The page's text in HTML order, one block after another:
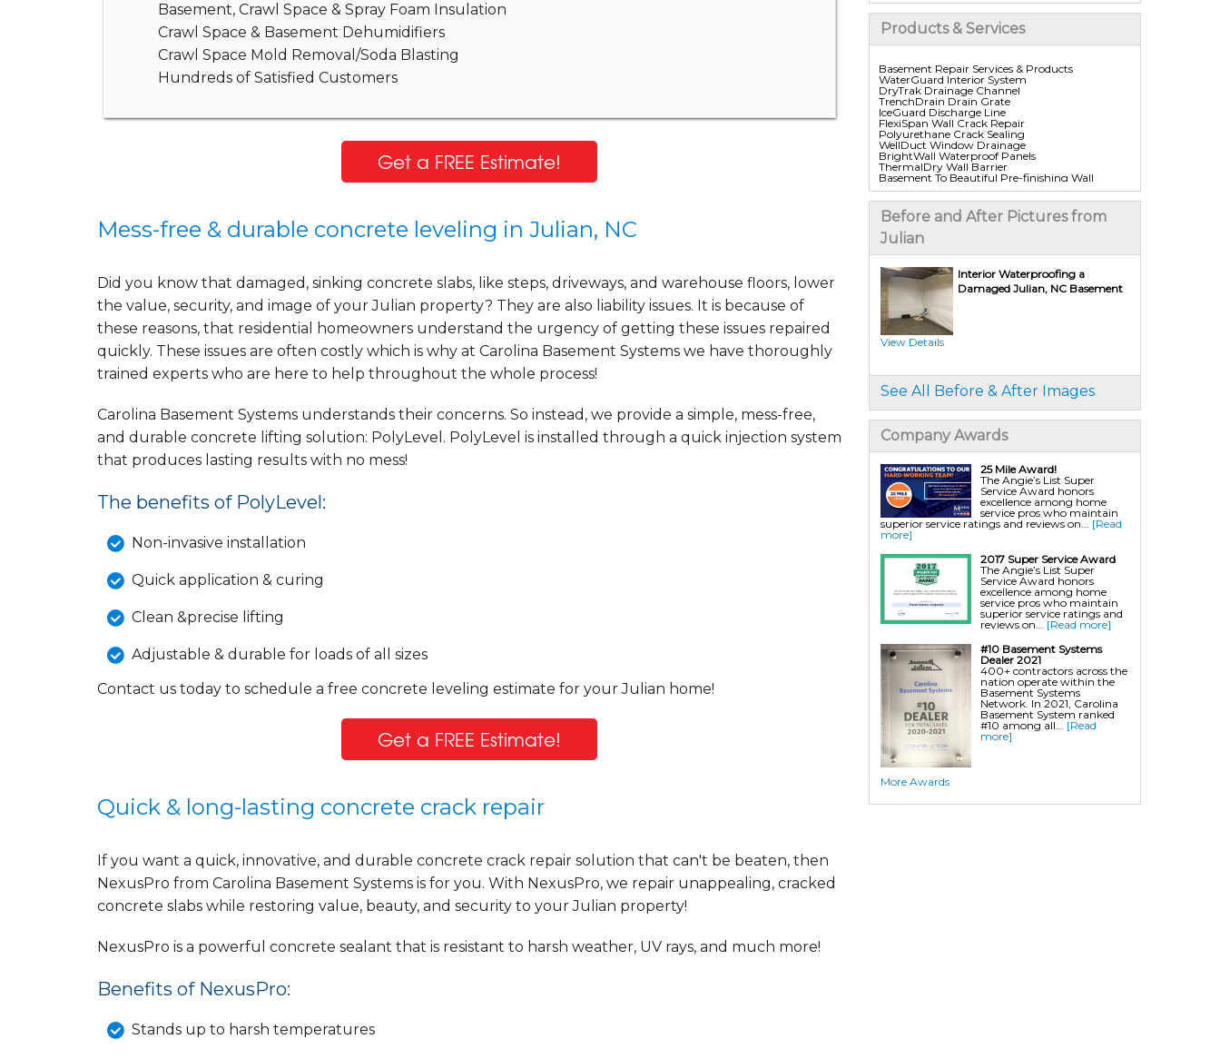
Products & Services
Basement Repair Services & Products
WaterGuard Interior System
DryTrak Drainage Channel
TrenchDrain Drain Grate
IceGuard Discharge Line
FlexiSpan Wall Crack Repair
Polyurethane Crack Sealing
WellDuct Window Drainage
BrightWall Waterproof Panels
ThermalDry Wall Barrier
Basement To Beautiful Pre-finishing Wall
Insulation Panels
Drain Tile Installation
SuperSump Pump System
TripleSafe Pumping System
UltraSump Battery Back Up
Sanidry Dehumidifier
Crawl Space Repair Services & Products
CleanSpace Encapsulation Vapor Barriers And
Liners
Turtl Access Well
Crawl Space Access Wells
Crawl Space Doors
SilverGlo Wall Insulation
TerraBlock Floor Insulation
Crawl-o-Sphere Crawl Space Fan
WallCap Block Wall Sealer
SmartVent Flood Vents
Crawl Space Mold Removal
Foundation Repair Services & Products
Push Pier Underpinning For Settlement,
Foundation Leveling, Sinking Foundation
Repair
Geo-lock Wall Anchors
Geo-lock Helical Anchors
PowerBrace Bowed Wall Repair
CarbonArmor Fiber Wall Repair
SmartJack Crawl Space Support
Slab Pier Repair
EZ Post Deck Repair
Shotcrete Wall Restoration
Before and After Pictures from
Julian
Interior Waterproofing a
Damaged Julian, NC Basement
View Details
See All Before & After Images
Company Awards
25 Mile Award!
The Angie’s List Super
Service Award honors
excellence among home
service pros who maintain
superior service ratings and reviews on... [Read
more]
2017 Super Service Award
The Angie’s List Super
Service Award honors
excellence among home
service pros who maintain
superior service ratings and
reviews on... [Read more]
#10 Basement Systems
Dealer 2021
400+ contractors across the
nation operate within the
Basement Systems
Network. In 2021, Carolina
Basement System ranked
#10 among all... [Read
more]
More Awards
Basement, Crawl Space & Spray Foam Insulation
Crawl Space & Basement Dehumidifiers
Crawl Space Mold Removal/Soda Blasting
Hundreds of Satisfied Customers
Get a FREE Estimate!
Mess-free & durable concrete leveling in Julian, NC
Did you know that damaged, sinking concrete slabs, like steps, driveways, and warehouse floors, lower
the value, security, and image of your Julian property? They are also liability issues. It is because of
these reasons, that residential homeowners understand the urgency of getting these issues repaired
quickly. These issues are often costly which is why at Carolina Basement Systems we have thoroughly
trained experts who are here to help throughout the whole process!
Carolina Basement Systems understands their concerns. So instead, we provide a simple, mess-free,
and durable concrete lifting solution: PolyLevel. PolyLevel is installed through a quick injection system
that produces lasting results with no mess!
The benefits of PolyLevel:
Non-invasive installation
Quick application & curing
Clean &precise lifting
Adjustable & durable for loads of all sizes
Contact us today to schedule a free concrete leveling estimate for your Julian home!
Get a FREE Estimate!
Quick & long-lasting concrete crack repair
If you want a quick, innovative, and durable concrete crack repair solution that can't be beaten, then
NexusPro from Carolina Basement Systems is for you. With NexusPro, we repair unappealing, cracked
concrete slabs while restoring value, beauty, and security to your Julian property!
NexusPro is a powerful concrete sealant that is resistant to harsh weather, UV rays, and much more!
Benefits of NexusPro:
Stands up to harsh temperatures